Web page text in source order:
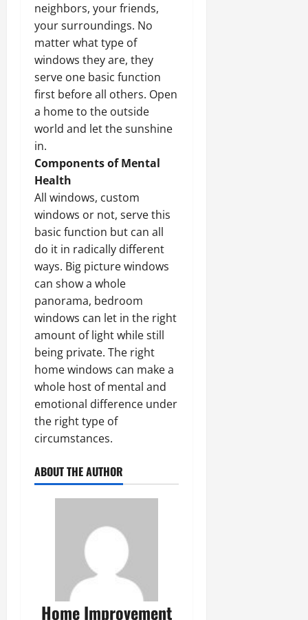
neighbors, your friends,
your surroundings. No
matter what type of
windows they are, they
serve one basic function
first before all others. Open
a home to the outside
world and let the sunshine
in.
Components of Mental
Health
All windows, custom
windows or not, serve this
basic function but can all
do it in radically different
ways. Big picture windows
can show a whole
panorama, bedroom
windows can let in the right
amount of light while still
being private. The right
home windows can make a
whole host of mental and
emotional difference under
the right type of
circumstances.
ABOUT THE AUTHOR
Home Improvement